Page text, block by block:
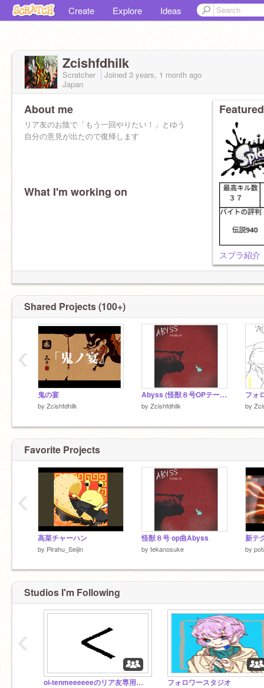
Create Explore Ideas
Zcishfdhilk
Scratcher Joined 3 years, 1 month ago
Japan
About me
リア友のお陰で「もう一回やりたい！」とゆう
自分の意見が出たので復帰します
What I'm working on
スプラ紹介
Shared Projects (100+)
鬼の宴
by Zcishfdhilk
Abyss (怪獣８号OPテーマ)
by Zcishfdhilk by
‹
Favorite Projects
高菜チャーハン
by Pirahu_Seijin
怪獣８号 op曲Abyss
by tekanosuke
新テ
by
‹
Studios I'm Following
oi-tenmeeeeeeのリア友専用スタジオ フォロワースタジオ
‹